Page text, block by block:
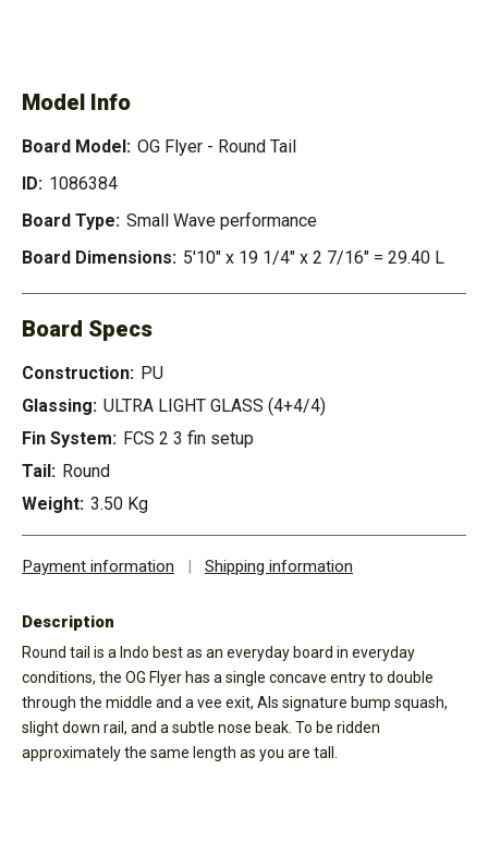
Model Info
Board Model: OG Flyer - Round Tail
ID: 1086384
Board Type: Small Wave performance
Board Dimensions: 5'10" x 19 1/4" x 2 7/16" = 29.40 L
Board Specs
Construction: PU
Glassing: ULTRA LIGHT GLASS (4+4/4)
Fin System: FCS 2 3 fin setup
Tail: Round
Weight: 3.50 Kg
Payment information | Shipping information
Description
Round tail is a Indo best as an everyday board in everyday
conditions, the OG Flyer has a single concave entry to double
through the middle and a vee exit, Als signature bump squash,
slight down rail, and a subtle nose beak. To be ridden
approximately the same length as you are tall.